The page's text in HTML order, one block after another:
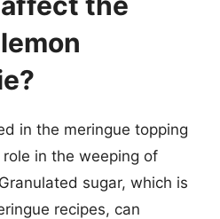
in the meringue topping
in the weeping of
sugar, which is
recipes, can